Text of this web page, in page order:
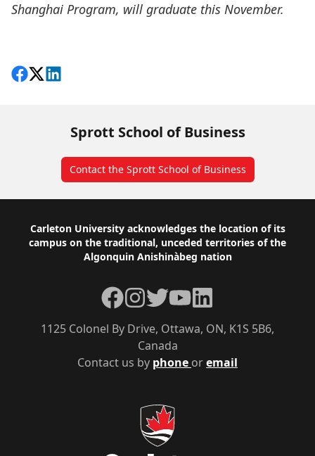
Shanghai Program, will graduate this November.
Share on Facebook
Follow on X
View on LinkedIn
Sprott School of Business
Contact the Sprott School of Business
Footer
Carleton University acknowledges the location of its
campus on the traditional, unceded territories of the
Algonquin Anishinàbeg nation
Contact us by phone oremail
1125 Colonel By Drive, Ottawa, ON, K1S 5B6,
Canada
Facebook
Instagram
TwitterYouTubeLinkedIn